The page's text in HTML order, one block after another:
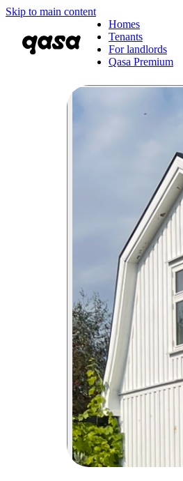
Skip to main content
Homes
Tenants
For landlords
Qasa Premium